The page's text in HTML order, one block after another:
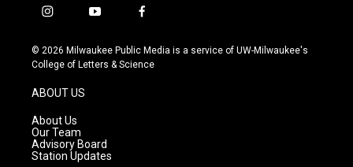
i
s
t
g
r
a
m
y
u
t
f
c
e
© 2026 Milwaukee Public Media is a service of UW-Milwaukee's
College of Letters & Science
ABOUT US
About Us
Our Team
Advisory Board
Station Updates